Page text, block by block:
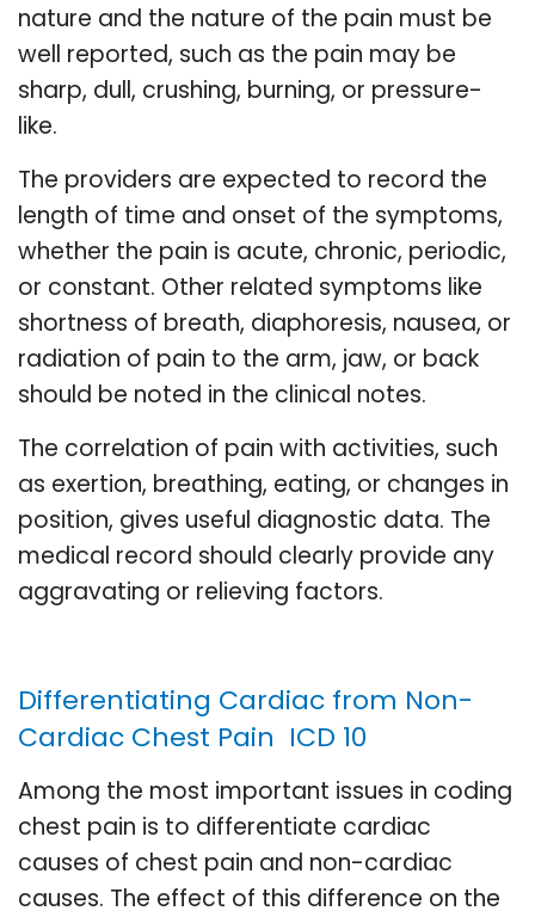
nature and the nature of the pain must be
well reported, such as the pain may be
sharp, dull, crushing, burning, or pressure-
like.
The providers are expected to record the
length of time and onset of the symptoms,
whether the pain is acute, chronic, periodic,
or constant. Other related symptoms like
shortness of breath, diaphoresis, nausea, or
radiation of pain to the arm, jaw, or back
should be noted in the clinical notes.
The correlation of pain with activities, such
as exertion, breathing, eating, or changes in
position, gives useful diagnostic data. The
medical record should clearly provide any
aggravating or relieving factors.
Differentiating Cardiac from Non-
Cardiac Chest Pain ICD 10
Among the most important issues in coding
chest pain is to differentiate cardiac
causes of chest pain and non-cardiac
causes. The effect of this difference on the